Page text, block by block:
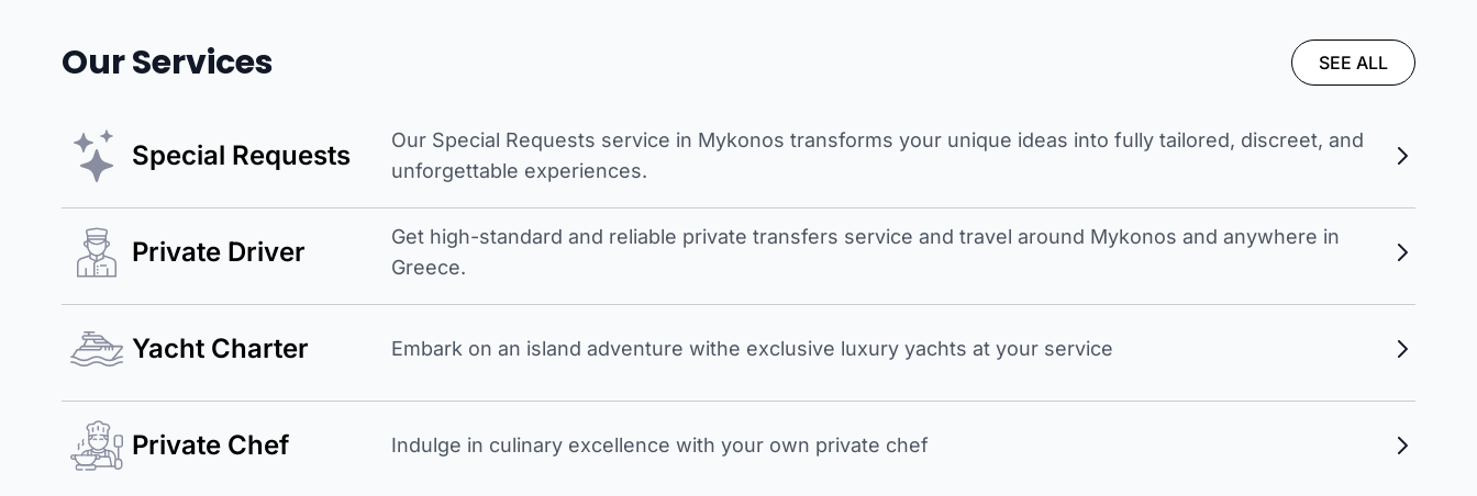
Our Services SEE ALL
Special Requests
Our Special Requests service in Mykonos transforms your unique ideas into fully tailored, discreet, and
unforgettable experiences.
Private Driver
Get high-standard and reliable private transfers service and travel around Mykonos and anywhere in
Greece.
Yacht Charter Embark on an island adventure withe exclusive luxury yachts at your service
Private Chef Indulge in culinary excellence with your own private chef